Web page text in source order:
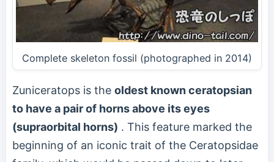
Complete skeleton fossil (photographed in 2014)
Zuniceratops is the oldest known ceratopsian
to have a pair of horns above its eyes
(supraorbital horns) . This feature marked the
beginning of an iconic trait of the Ceratopsidae